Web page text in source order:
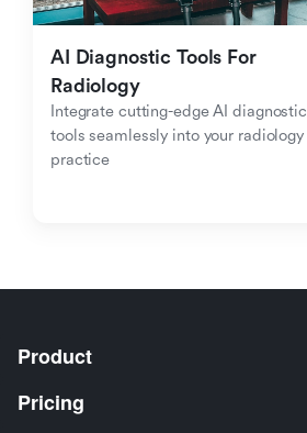
AI Diagnostic Tools For
Radiology
Integrate cutting-edge AI diagnostic
tools seamlessly into your radiology
practice
Product
Pricing